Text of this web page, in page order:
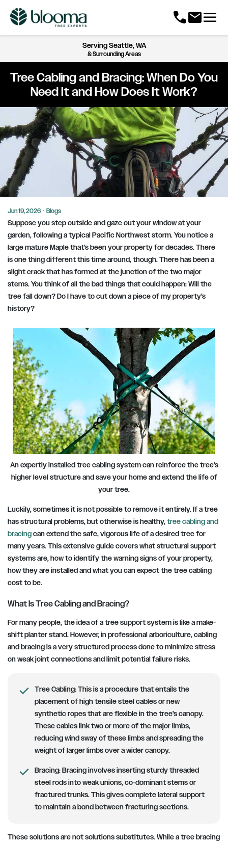
callmailmenu
ServingSeattle, WA
& Surrounding Areas
Tree Cabling and Bracing: When Do You
Need It and How Does It Work?
Jun 19, 2026 · Blogs
Suppose you step outside and gaze out your window at your
garden, following a typical Pacific Northwest storm. You notice a
large mature Maple that’s been your property for decades. There
is one thing different this time around, though. There has been a
slight crack that has formed at the junction of the two major
stems. You think of all the bad things that could happen: Will the
tree fall down? Do I have to cut down a piece of my property’s
history?
An expertly installed tree cabling system can reinforce the tree’s
higher level structure and save your home and extend the life of
your tree.
Luckily, sometimes it is not possible to remove it entirely. If a tree
has structural problems, but otherwise is healthy,tree cabling and
bracingcan extend the safe, vigorous life of a desired tree for
many years. This extensive guide covers what structural support
systems are, how to identify the warning signs of your property,
how they are installed and what you can expect the tree cabling
cost to be.
What Is Tree Cabling and Bracing?
For many people, the idea of a tree support system is like a make-
shift planter stand. However, in professional arboriculture, cabling
and bracing is a very structured process done to minimize stress
on weak joint connections and limit potential failure risks.
Tree Cabling:This is a procedure that entails the
placement of high tensile steel cables or new
synthetic ropes that are flexible in the tree’s canopy.
These cables link two or more of the major limbs,
reducing wind sway of these limbs and spreading the
weight of larger limbs over a wider canopy.
Bracing:Bracing involves inserting sturdy threaded
steel rods into weak unions, co-dominant stems or
fractured trunks. This gives complete lateral support
to maintain a bond between fracturing sections.
These solutions are not solutions substitutes. While a tree bracing